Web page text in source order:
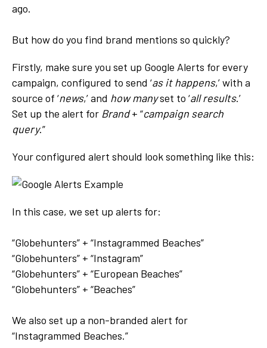
ago.
But how do you find brand mentions so quickly?
Firstly, make sure you set up Google Alerts for every
campaign, configured to send ‘as it happens,’ with a
source of ‘news,’ and how manyset to ‘all results.’
Set up the alert for Brand+ “campaign search
query.”
Your configured alert should look something like this:
In this case, we set up alerts for:
“Globehunters” + “Instagrammed Beaches”
“Globehunters” + “Instagram”
“Globehunters” + “European Beaches”
“Globehunters” + “Beaches”
We also set up a non-branded alert for
“Instagrammed Beaches.”